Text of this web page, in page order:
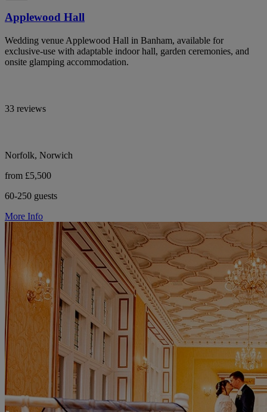
Applewood Hall
Wedding venue Applewood Hall in Banham, available for
exclusive-use with adaptable indoor hall, garden ceremonies, and
onsite glamping accommodation.
33 reviews
Norfolk, Norwich
from £5,500
60-250 guests
More Info